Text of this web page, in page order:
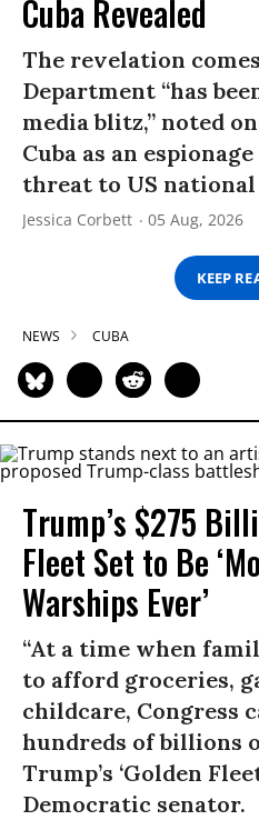
Cuba Revealed
The revelation
Department “has
media blitz,” noted
Cuba as an
threat to US national
Jessica Corbett 05 Aug, 2026
KEEP
NEWS CUBA
Trump’s $275
Fleet Set to Be
Warships Ever’
“At a time when
to afford groceries,
childcare, Congress
hundreds of billions
Trump’s ‘Golden
Democratic senator.